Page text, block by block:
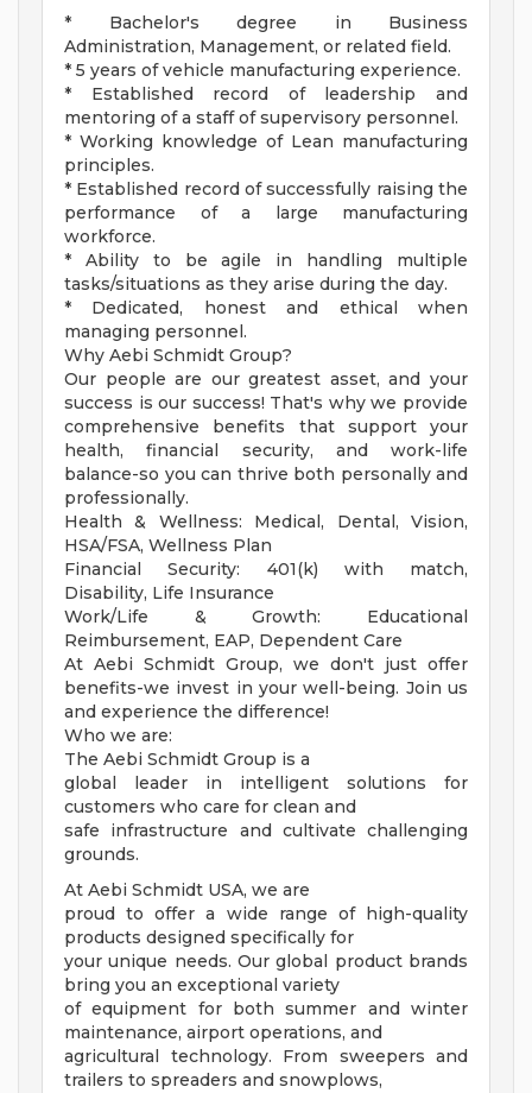
* Bachelor's degree in Business
Administration, Management, or related field.
* 5 years of vehicle manufacturing experience.
* Established record of leadership and
mentoring of a staff of supervisory personnel.
* Working knowledge of Lean manufacturing
principles.
* Established record of successfully raising the
performance of a large manufacturing
workforce.
* Ability to be agile in handling multiple
tasks/situations as they arise during the day.
* Dedicated, honest and ethical when
managing personnel.
Why Aebi Schmidt Group?
Our people are our greatest asset, and your
success is our success! That's why we provide
comprehensive benefits that support your
health, financial security, and work-life
balance-so you can thrive both personally and
professionally.
Health & Wellness: Medical, Dental, Vision,
HSA/FSA, Wellness Plan
Financial Security: 401(k) with match,
Disability, Life Insurance
Work/Life & Growth: Educational
Reimbursement, EAP, Dependent Care
At Aebi Schmidt Group, we don't just offer
benefits-we invest in your well-being. Join us
and experience the difference!
Who we are:
The Aebi Schmidt Group is a
global leader in intelligent solutions for
customers who care for clean and
safe infrastructure and cultivate challenging
grounds.
At Aebi Schmidt USA, we are
proud to offer a wide range of high-quality
products designed specifically for
your unique needs. Our global product brands
bring you an exceptional variety
of equipment for both summer and winter
maintenance, airport operations, and
agricultural technology. From sweepers and
trailers to spreaders and snowplows,